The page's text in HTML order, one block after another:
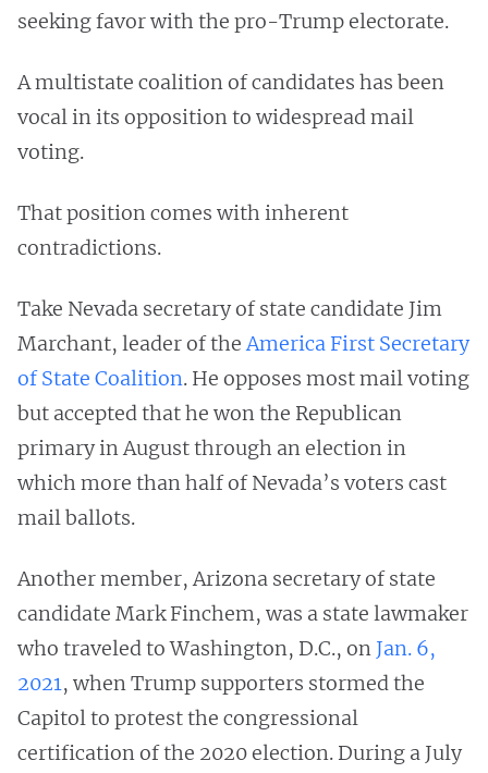
seeking favor with the pro-Trump electorate.
A multistate coalition of candidates has been
vocal in its opposition to widespread mail
voting.
That position comes with inherent
contradictions.
Take Nevada secretary of state candidate Jim
Marchant, leader of the America First Secretary
of State Coalition. He opposes most mail voting
but accepted that he won the Republican
primary in August through an election in
which more than half of Nevada’s voters cast
mail ballots.
Another member, Arizona secretary of state
candidate Mark Finchem, was a state lawmaker
who traveled to Washington, D.C., on Jan. 6,
2021 , when Trump supporters stormed the
Capitol to protest the congressional
certification of the 2020 election. During a July